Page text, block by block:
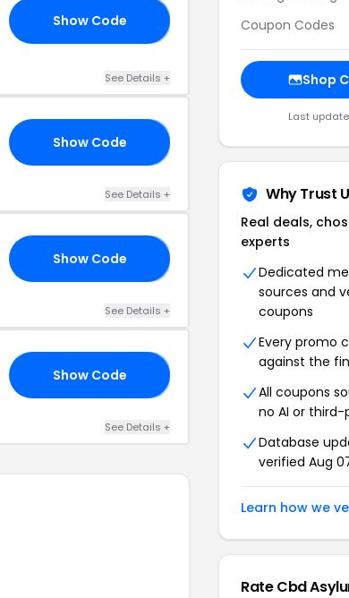
Show Code
See Details +
Show Code
See Details +
Show Code
See Details +
Show Code
See Details +
Coupon Codes
Shop
Last
Why Trust
Real deals,
experts
Dedicated
sources and
coupons
Every promo
against the
All coupons
no AI or
Database
verified Aug
Learn how we
Rate Cbd